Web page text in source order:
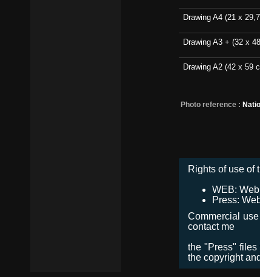
Drawing A4 (21 x
Drawing A3 + (32 x
Drawing A2 (42 x 59
Photo reference :
Rights of use of
WEB:
Press:
Commercial
contact me
the "Press" files
the copyright